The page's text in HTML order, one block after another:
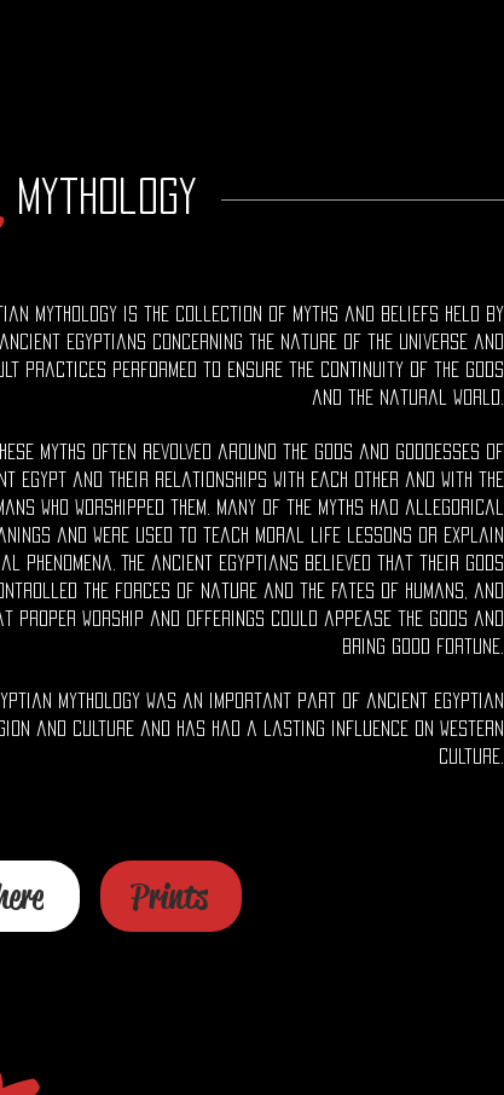
Mythology
mythology is the collection of myths and beliefs held by
ancient Egyptians concerning the nature of the universe and
practices performed to ensure the continuity of the gods
and the natural world.
These myths often revolved around the gods and goddesses of
Egypt and their relationships with each other and with the
who worshipped them. Many of the myths had allegorical
and were used to teach moral life lessons or explain
phenomena. The ancient Egyptians believed that their gods
the forces of nature and the fates of humans, and
proper worship and offerings could appease the gods and
bring good fortune.
mythology was an important part of ancient Egyptian
and culture and has had a lasting influence on Western
culture.
Prints